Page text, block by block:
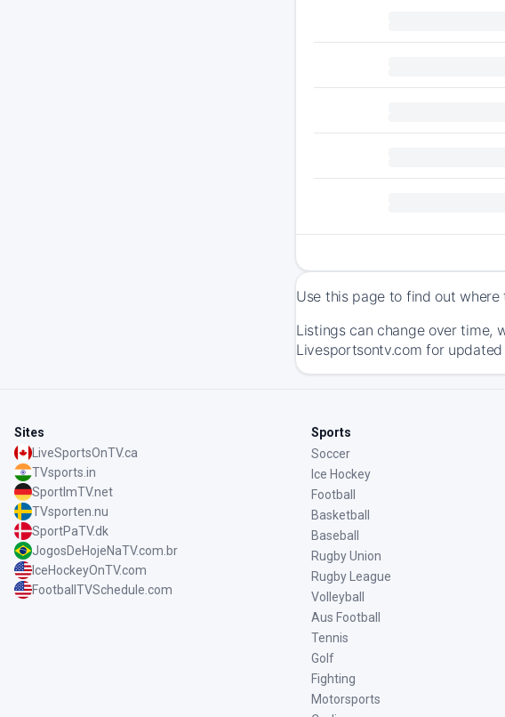
Use this page to find out
Listings can change over time,
Livesportsontv.com for
Sites
LiveSportsOnTV.ca
TVsports.in
SportImTV.net
TVsporten.nu
SportPaTV.dk
JogosDeHojeNaTV.com.br
IceHockeyOnTV.com
FootballTVSchedule.com
Sports
Soccer
Ice Hockey
Football
Basketball
Baseball
Rugby Union
Rugby League
Volleyball
Aus Football
Tennis
Golf
Fighting
Motorsports